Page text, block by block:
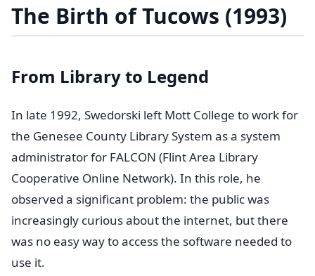
The Birth of Tucows (1993)
From Library to Legend
In late 1992, Swedorski left Mott College to work for
the Genesee County Library System as a system
administrator for FALCON (Flint Area Library
Cooperative Online Network). In this role, he
observed a significant problem: the public was
increasingly curious about the internet, but there
was no easy way to access the software needed to
use it.